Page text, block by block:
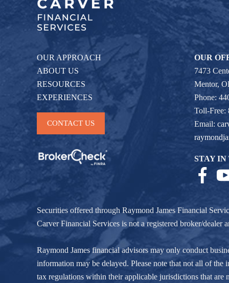
OUR APPROACH
ABOUT US
RESOURCES
EXPERIENCES
CONTACT US
OUR
7473
Mentor,
Phone:
Toll-Free:
Email:
STAY IN
Securities offered through Raymond James Financial
Carver Financial Services is not a registered broker/dealer
Raymond James financial advisors may only conduct
information may be delayed. Please note that not all of the
tax regulations within their applicable jurisdictions that